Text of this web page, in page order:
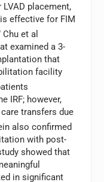
placement,
effective for FIM
Chu et al
examined a 3-
that
facility
IRF; however,
transfers due
also confirmed
with post-
showed that
in significant